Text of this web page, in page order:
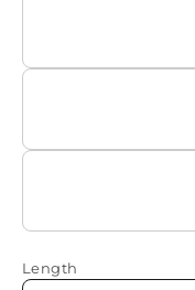
Length